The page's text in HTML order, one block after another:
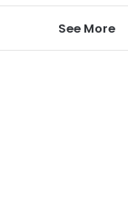
See More